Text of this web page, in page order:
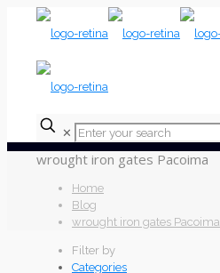
✕
wrought iron gates Pacoima
Home
Blog
wrought iron gates Pacoima
Filter by
Categories